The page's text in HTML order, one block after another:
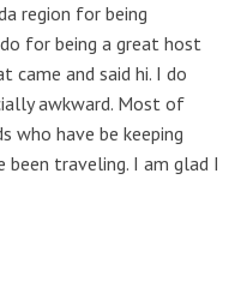
region for being
for being a great host
came and said hi. I do
awkward. Most of
who have be keeping
traveling. I am glad I